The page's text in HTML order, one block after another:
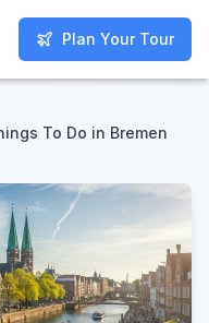
Plan Your Tour
Plan Your Tour
To Do in Bremen